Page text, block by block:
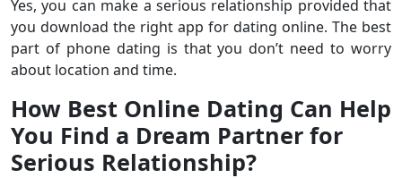
Yes, you can make a serious relationship provided that
you download the right app for dating online. The best
part of phone dating is that you don’t need to worry
about location and time.
How Best Online Dating Can Help
You Find a Dream Partner for
Serious Relationship?